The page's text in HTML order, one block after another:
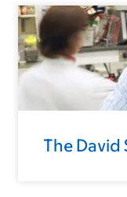
The David